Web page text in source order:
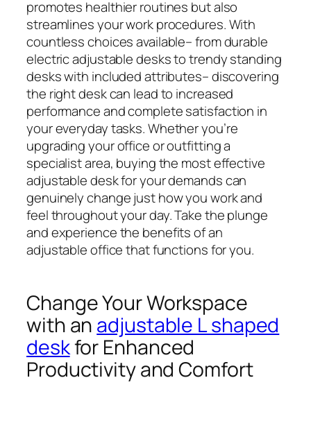
promotes healthier routines but also
streamlines your work procedures. With
countless choices available– from durable
electric adjustable desks to trendy standing
desks with included attributes– discovering
the right desk can lead to increased
performance and complete satisfaction in
your everyday tasks. Whether you’re
upgrading your office or outfitting a
specialist area, buying the most effective
adjustable desk for your demands can
genuinely change just how you work and
feel throughout your day. Take the plunge
and experience the benefits of an
adjustable office that functions for you.
Change Your Workspace
with an adjustable L shaped
deskfor Enhanced
Productivity and Comfort